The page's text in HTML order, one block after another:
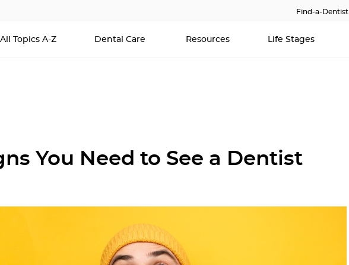
Find-a-Dentist
All Topics A-Z Dental Care Resources Life Stages
You Need to See a Dentist